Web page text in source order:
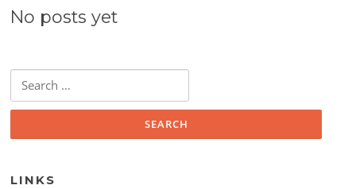
No posts yet
Search for:
LINKS